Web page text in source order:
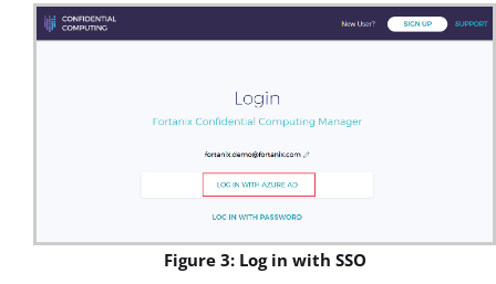
Figure 3: Log in with SSO